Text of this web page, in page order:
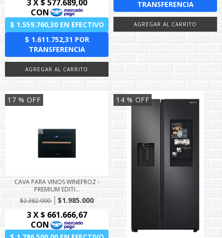
17 % OFF
CAVA PARA VINOS WINEFROZ -
PREMIUM EDITI...
$2.382.000
$1.985.000
14 % OFF